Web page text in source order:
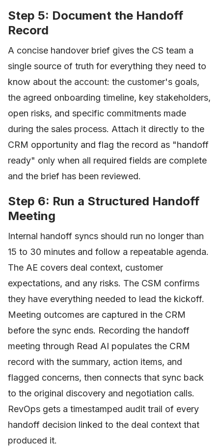
Step 5: Document the Handoff
Record
A concise handover brief gives the CS team a
single source of truth for everything they need to
know about the account: the customer's goals,
the agreed onboarding timeline, key stakeholders,
open risks, and specific commitments made
during the sales process. Attach it directly to the
CRM opportunity and flag the record as "handoff
ready" only when all required fields are complete
and the brief has been reviewed.
Step 6: Run a Structured Handoff
Meeting
Internal handoff syncs should run no longer than
15 to 30 minutes and follow a repeatable agenda.
The AE covers deal context, customer
expectations, and any risks. The CSM confirms
they have everything needed to lead the kickoff.
Meeting outcomes are captured in the CRM
before the sync ends. Recording the handoff
meeting through Read AI populates the CRM
record with the summary, action items, and
flagged concerns, then connects that sync back
to the original discovery and negotiation calls.
RevOps gets a timestamped audit trail of every
handoff decision linked to the deal context that
produced it.